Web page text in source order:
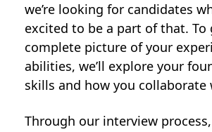
we’re looking for candidates
excited to be a part of that. To
complete picture of your
abilities, we’ll explore your
skills and how you collaborate
Through our interview